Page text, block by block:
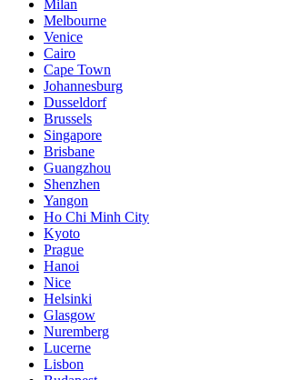
Milan
Melbourne
Venice
Cairo
Cape Town
Johannesburg
Dusseldorf
Brussels
Singapore
Brisbane
Guangzhou
Shenzhen
Yangon
Ho Chi Minh City
Kyoto
Prague
Hanoi
Nice
Helsinki
Glasgow
Nuremberg
Lucerne
Lisbon